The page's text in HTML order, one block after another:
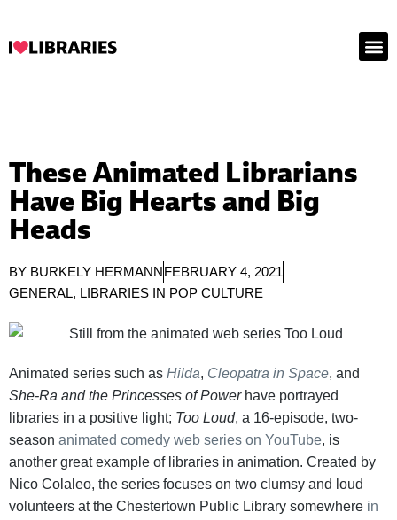
These Animated Librarians
Have Big Hearts and Big
Heads
BY BURKELY HERMANNFEBRUARY 4, 2021
GENERAL, LIBRARIES IN POP CULTURE
Animated series such as Hilda, Cleopatra in Space, and
She-Ra and the Princesses of Power have portrayed
libraries in a positive light; Too Loud, a 16-episode, two-
season animated comedy web series on YouTube, is
another great example of libraries in animation. Created by
Nico Colaleo, the series focuses on two clumsy and loud
volunteers at the Chestertown Public Library somewhere in